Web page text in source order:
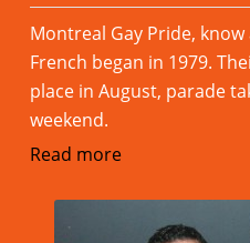
Montreal Gay Pride,
French began in 1979.
place in August, parade
weekend.
Read more